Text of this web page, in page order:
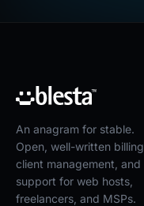
An anagram for stable.
Open, well-written billing,
client management, and
support for web hosts,
freelancers, and MSPs.